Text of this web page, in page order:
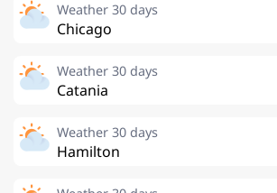
Weather 30 days
Chicago
Weather 30 days
Catania
Weather 30 days
Hamilton